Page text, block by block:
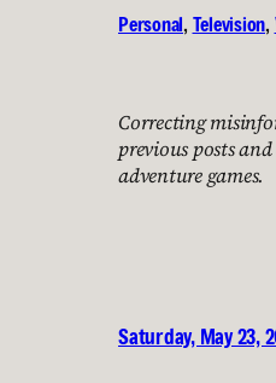
Personal, Television,
Correcting
previous posts
adventure games.
Saturday, May 23,